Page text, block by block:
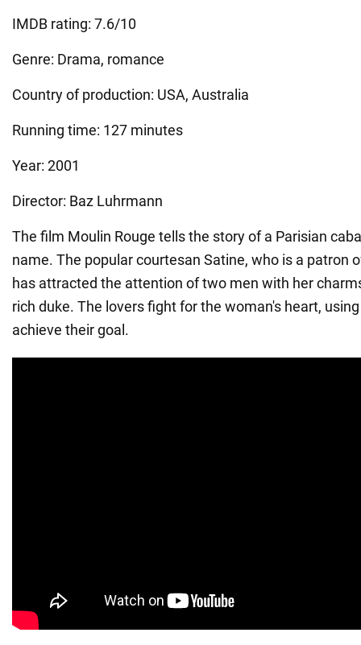
IMDB rating: 7.6/10
Genre: Drama, romance
Country of production: USA, Australia
Running time: 127 minutes
Year: 2001
Director: Baz Luhrmann
The film Moulin Rouge tells the story of a Parisian
name. The popular courtesan Satine, who is a patron
has attracted the attention of two men with her
rich duke. The lovers fight for the woman's heart,
achieve their goal.